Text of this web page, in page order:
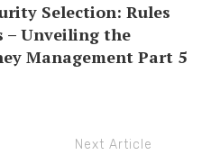
Selection: Rules
– Unveiling the
Management Part 5
Next Article